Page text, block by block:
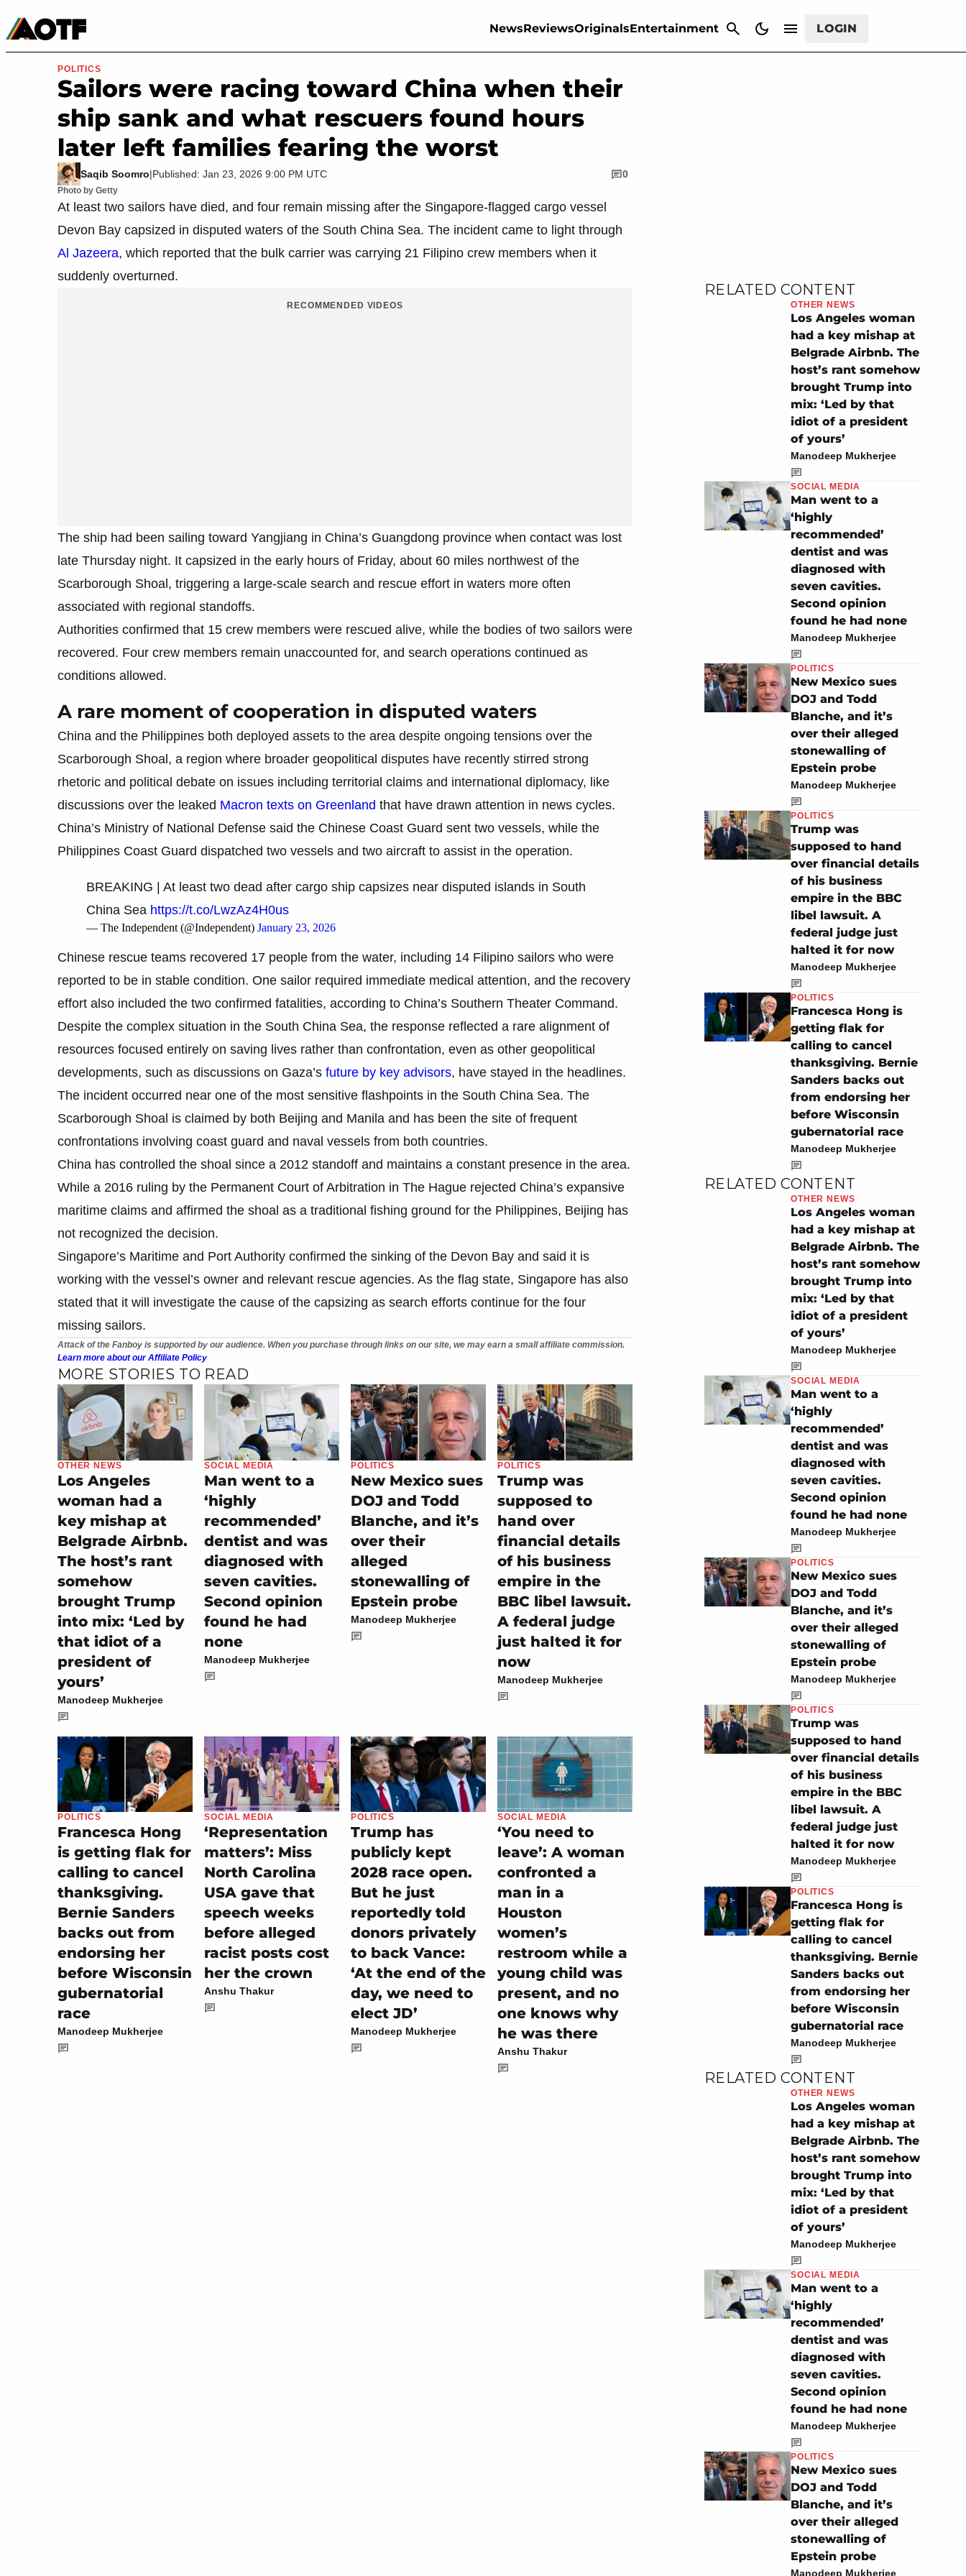
NewsReviewsOriginalsEntertainment LOGIN
Movies & TV
Photo by Getty
POLITICS
Sailors were racing toward China when their
ship sank and what rescuers found hours
later left families fearing the worst
Saqib Soomro|Published: Jan 23, 2026 9:00 PM UTC 0
At least two sailors have died, and four remain missing after the Singapore-flagged cargo vessel
Devon Bay capsized in disputed waters of the South China Sea. The incident came to light through
Al Jazeera, which reported that the bulk carrier was carrying 21 Filipino crew members when it
suddenly overturned.
RECOMMENDED VIDEOS
The ship had been sailing toward Yangjiang in China’s Guangdong province when contact was lost
late Thursday night. It capsized in the early hours of Friday, about 60 miles northwest of the
Scarborough Shoal, triggering a large-scale search and rescue effort in waters more often
associated with regional standoffs.
Authorities confirmed that 15 crew members were rescued alive, while the bodies of two sailors were
recovered. Four crew members remain unaccounted for, and search operations continued as
conditions allowed.
A rare moment of cooperation in disputed waters
China and the Philippines both deployed assets to the area despite ongoing tensions over the
Scarborough Shoal, a region where broader geopolitical disputes have recently stirred strong
rhetoric and political debate on issues including territorial claims and international diplomacy, like
discussions over the leaked Macron texts on Greenland that have drawn attention in news cycles.
China’s Ministry of National Defense said the Chinese Coast Guard sent two vessels, while the
Philippines Coast Guard dispatched two vessels and two aircraft to assist in the operation.
BREAKING | At least two dead after cargo ship capsizes near disputed islands in South
China Sea https://t.co/LwzAz4H0us
— The Independent (@Independent) January 23, 2026
Chinese rescue teams recovered 17 people from the water, including 14 Filipino sailors who were
reported to be in stable condition. One sailor required immediate medical attention, and the recovery
effort also included the two confirmed fatalities, according to China’s Southern Theater Command.
Despite the complex situation in the South China Sea, the response reflected a rare alignment of
resources focused entirely on saving lives rather than confrontation, even as other geopolitical
developments, such as discussions on Gaza’s future by key advisors, have stayed in the headlines.
The incident occurred near one of the most sensitive flashpoints in the South China Sea. The
Scarborough Shoal is claimed by both Beijing and Manila and has been the site of frequent
confrontations involving coast guard and naval vessels from both countries.
China has controlled the shoal since a 2012 standoff and maintains a constant presence in the area.
While a 2016 ruling by the Permanent Court of Arbitration in The Hague rejected China’s expansive
maritime claims and affirmed the shoal as a traditional fishing ground for the Philippines, Beijing has
not recognized the decision.
Singapore’s Maritime and Port Authority confirmed the sinking of the Devon Bay and said it is
working with the vessel’s owner and relevant rescue agencies. As the flag state, Singapore has also
stated that it will investigate the cause of the capsizing as search efforts continue for the four
missing sailors.
Attack of the Fanboy is supported by our audience. When you purchase through links on our site, we may earn a small affiliate commission.
Learn more about our Affiliate Policy
MORE STORIES TO READ
OTHER NEWS
Los Angeles
woman had a
key mishap at
Belgrade Airbnb.
The host’s rant
somehow
brought Trump
into mix: ‘Led by
that idiot of a
president of
yours’
Manodeep Mukherjee
SOCIAL MEDIA
Man went to a
‘highly
recommended’
dentist and was
diagnosed with
seven cavities.
Second opinion
found he had
none
Manodeep Mukherjee
POLITICS
New Mexico sues
DOJ and Todd
Blanche, and it’s
over their
alleged
stonewalling of
Epstein probe
Manodeep Mukherjee
POLITICS
Trump was
supposed to
hand over
financial details
of his business
empire in the
BBC libel lawsuit.
A federal judge
just halted it for
now
Manodeep Mukherjee
POLITICS
Francesca Hong
is getting flak for
calling to cancel
thanksgiving.
Bernie Sanders
backs out from
endorsing her
before Wisconsin
gubernatorial
race
Manodeep Mukherjee
SOCIAL MEDIA
‘Representation
matters’: Miss
North Carolina
USA gave that
speech weeks
before alleged
racist posts cost
her the crown
Anshu Thakur
POLITICS
Trump has
publicly kept
2028 race open.
But he just
reportedly told
donors privately
to back Vance:
‘At the end of the
day, we need to
elect JD’
Manodeep Mukherjee
SOCIAL MEDIA
‘You need to
leave’: A woman
confronted a
man in a
Houston
women’s
restroom while a
young child was
present, and no
one knows why
he was there
Anshu Thakur
RELATED CONTENT
OTHER NEWS
Los Angeles woman
had a key mishap at
Belgrade Airbnb. The
host’s rant somehow
brought Trump into
mix: ‘Led by that
idiot of a president
of yours’
Manodeep Mukherjee
SOCIAL MEDIA
Man went to a
‘highly
recommended’
dentist and was
diagnosed with
seven cavities.
Second opinion
found he had none
Manodeep Mukherjee
POLITICS
New Mexico sues
DOJ and Todd
Blanche, and it’s
over their alleged
stonewalling of
Epstein probe
Manodeep Mukherjee
POLITICS
Trump was
supposed to hand
over financial details
of his business
empire in the BBC
libel lawsuit. A
federal judge just
halted it for now
Manodeep Mukherjee
POLITICS
Francesca Hong is
getting flak for
calling to cancel
thanksgiving. Bernie
Sanders backs out
from endorsing her
before Wisconsin
gubernatorial race
Manodeep Mukherjee
RELATED CONTENT
OTHER NEWS
Los Angeles woman
had a key mishap at
Belgrade Airbnb. The
host’s rant somehow
brought Trump into
mix: ‘Led by that
idiot of a president
of yours’
Manodeep Mukherjee
SOCIAL MEDIA
Man went to a
‘highly
recommended’
dentist and was
diagnosed with
seven cavities.
Second opinion
found he had none
Manodeep Mukherjee
POLITICS
New Mexico sues
DOJ and Todd
Blanche, and it’s
over their alleged
stonewalling of
Epstein probe
Manodeep Mukherjee
POLITICS
Trump was
supposed to hand
over financial details
of his business
empire in the BBC
libel lawsuit. A
federal judge just
halted it for now
Manodeep Mukherjee
POLITICS
Francesca Hong is
getting flak for
calling to cancel
thanksgiving. Bernie
Sanders backs out
from endorsing her
before Wisconsin
gubernatorial race
Manodeep Mukherjee
RELATED CONTENT
OTHER NEWS
Los Angeles woman
had a key mishap at
Belgrade Airbnb. The
host’s rant somehow
brought Trump into
mix: ‘Led by that
idiot of a president
of yours’
Manodeep Mukherjee
SOCIAL MEDIA
Man went to a
‘highly
recommended’
dentist and was
diagnosed with
seven cavities.
Second opinion
found he had none
Manodeep Mukherjee
POLITICS
New Mexico sues
DOJ and Todd
Blanche, and it’s
over their alleged
stonewalling of
Epstein probe
Manodeep Mukherjee